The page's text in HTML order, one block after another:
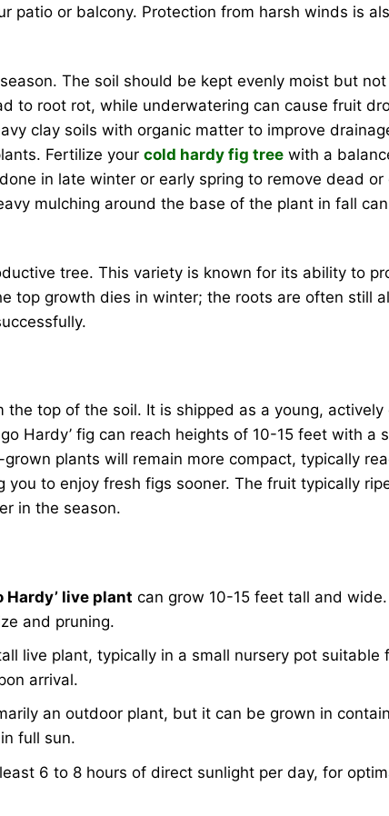
patio or balcony. Protection from harsh winds is
The soil should be kept evenly moist but
root rot, while underwatering can cause fruit
clay soils with organic matter to improve
Fertilize your cold hardy fig tree with a
in late winter or early spring to remove dead
mulching around the base of the plant in fall
tree. This variety is known for its ability to
top growth dies in winter; the roots are often still
the top of the soil. It is shipped as a young, actively
Hardy’ fig can reach heights of 10-15 feet with a
plants will remain more compact, typically
to enjoy fresh figs sooner. The fruit typically
in the season.
Hardy’ live plant can grow 10-15 feet tall and
and pruning.
live plant, typically in a small nursery pot suitable
arrival.
an outdoor plant, but it can be grown in
full sun.
6 to 8 hours of direct sunlight per day, for